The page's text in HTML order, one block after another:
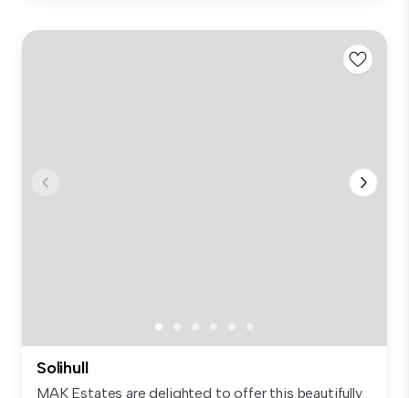
Solihull
MAK Estates are delighted to offer this beautifully